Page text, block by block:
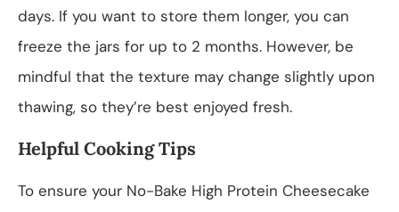
days. If you want to store them longer, you can
freeze the jars for up to 2 months. However, be
mindful that the texture may change slightly upon
thawing, so they’re best enjoyed fresh.
Helpful Cooking Tips
To ensure your No-Bake High Protein Cheesecake